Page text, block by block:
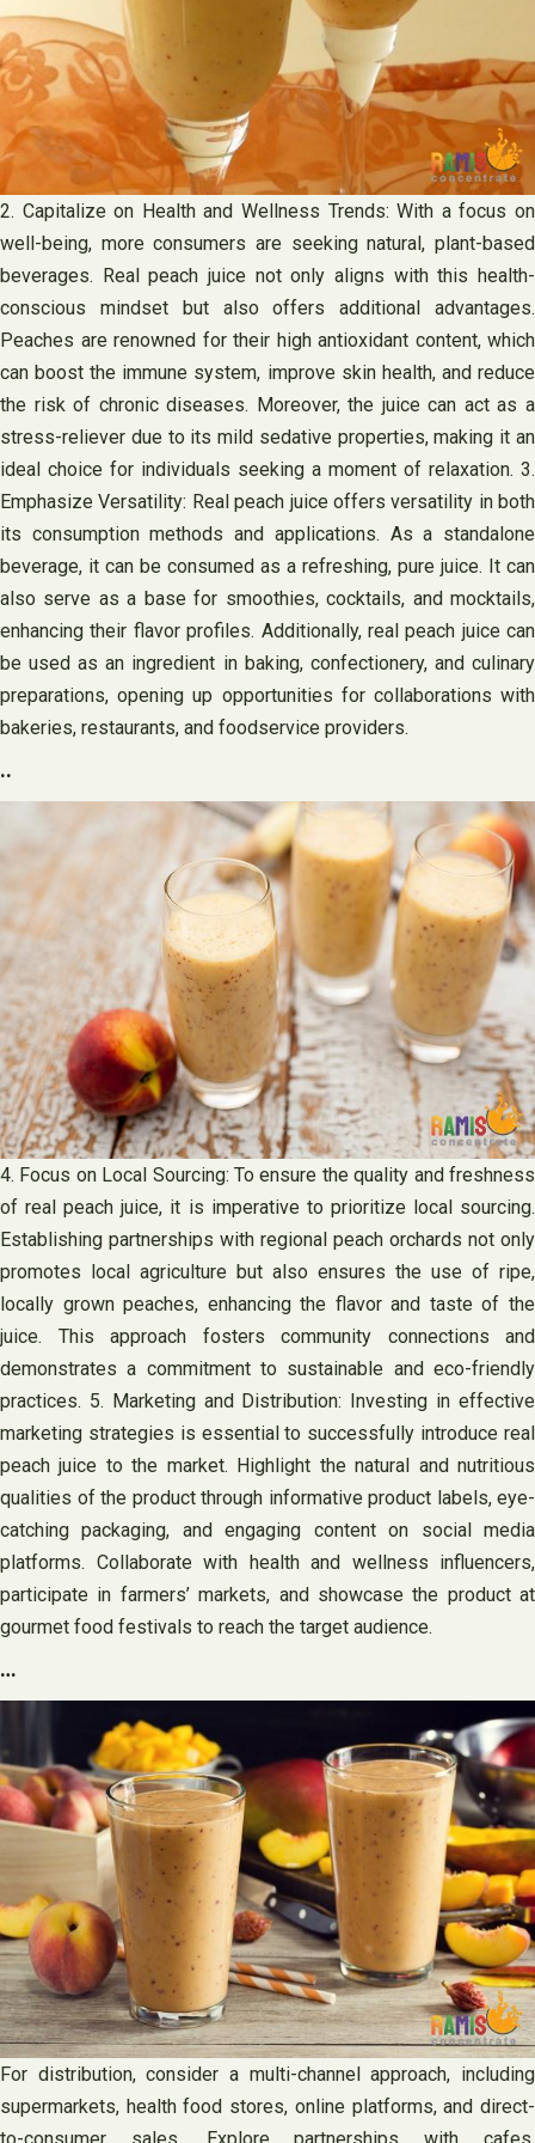
2. Capitalize on Health and Wellness Trends: With a focus on
well-being, more consumers are seeking natural, plant-based
beverages. Real peach juice not only aligns with this health-
conscious mindset but also offers additional advantages.
Peaches are renowned for their high antioxidant content, which
can boost the immune system, improve skin health, and reduce
the risk of chronic diseases. Moreover, the juice can act as a
stress-reliever due to its mild sedative properties, making it an
ideal choice for individuals seeking a moment of relaxation. 3.
Emphasize Versatility: Real peach juice offers versatility in both
its consumption methods and applications. As a standalone
beverage, it can be consumed as a refreshing, pure juice. It can
also serve as a base for smoothies, cocktails, and mocktails,
enhancing their flavor profiles. Additionally, real peach juice can
be used as an ingredient in baking, confectionery, and culinary
preparations, opening up opportunities for collaborations with
bakeries, restaurants, and foodservice providers.
..
4. Focus on Local Sourcing: To ensure the quality and freshness
of real peach juice, it is imperative to prioritize local sourcing.
Establishing partnerships with regional peach orchards not only
promotes local agriculture but also ensures the use of ripe,
locally grown peaches, enhancing the flavor and taste of the
juice. This approach fosters community connections and
demonstrates a commitment to sustainable and eco-friendly
practices. 5. Marketing and Distribution: Investing in effective
marketing strategies is essential to successfully introduce real
peach juice to the market. Highlight the natural and nutritious
qualities of the product through informative product labels, eye-
catching packaging, and engaging content on social media
platforms. Collaborate with health and wellness influencers,
participate in farmers’ markets, and showcase the product at
gourmet food festivals to reach the target audience.
…
For distribution, consider a multi-channel approach, including
supermarkets, health food stores, online platforms, and direct-